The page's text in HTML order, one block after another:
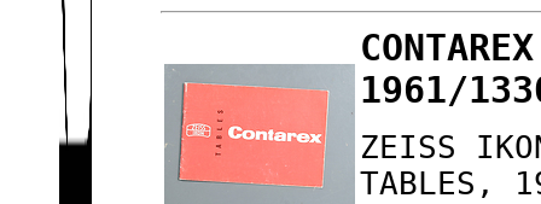
1961/
ZEISS
TABLES,